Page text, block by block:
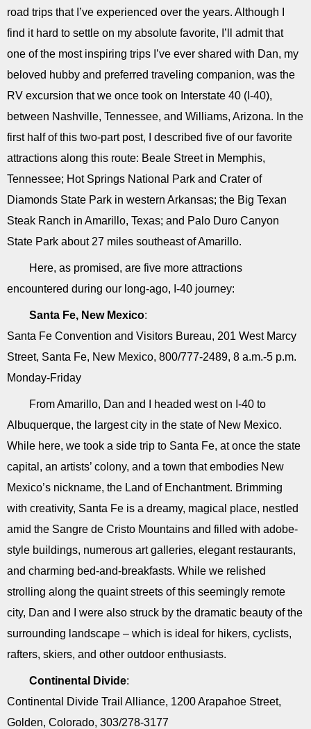
road trips that I’ve experienced over the years. Although I
find it hard to settle on my absolute favorite, I’ll admit that
one of the most inspiring trips I’ve ever shared with Dan, my
beloved hubby and preferred traveling companion, was the
RV excursion that we once took on Interstate 40 (I-40),
between Nashville, Tennessee, and Williams, Arizona. In the
first half of this two-part post, I described five of our favorite
attractions along this route: Beale Street in Memphis,
Tennessee; Hot Springs National Park and Crater of
Diamonds State Park in western Arkansas; the Big Texan
Steak Ranch in Amarillo, Texas; and Palo Duro Canyon
State Park about 27 miles southeast of Amarillo.
Here, as promised, are five more attractions
encountered during our long-ago, I-40 journey:
Santa Fe, New Mexico:
Santa Fe Convention and Visitors Bureau, 201 West Marcy
Street, Santa Fe, New Mexico, 800/777-2489, 8 a.m.-5 p.m.
Monday-Friday
From Amarillo, Dan and I headed west on I-40 to
Albuquerque, the largest city in the state of New Mexico.
While here, we took a side trip to Santa Fe, at once the state
capital, an artists’ colony, and a town that embodies New
Mexico’s nickname, the Land of Enchantment. Brimming
with creativity, Santa Fe is a dreamy, magical place, nestled
amid the Sangre de Cristo Mountains and filled with adobe-
style buildings, numerous art galleries, elegant restaurants,
and charming bed-and-breakfasts. While we relished
strolling along the quaint streets of this seemingly remote
city, Dan and I were also struck by the dramatic beauty of the
surrounding landscape – which is ideal for hikers, cyclists,
rafters, skiers, and other outdoor enthusiasts.
Continental Divide:
Continental Divide Trail Alliance, 1200 Arapahoe Street,
Golden, Colorado, 303/278-3177